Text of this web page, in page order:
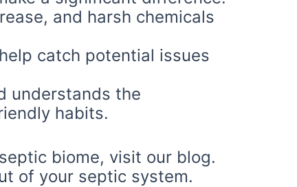
and harsh chemicals
catch potential issues
understands the
habits.
biome, visit our blog.
of your septic system.